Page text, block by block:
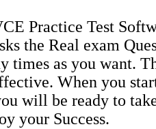
Practice Test
the Real exam
times as you want.
When you
will be ready to
your Success.